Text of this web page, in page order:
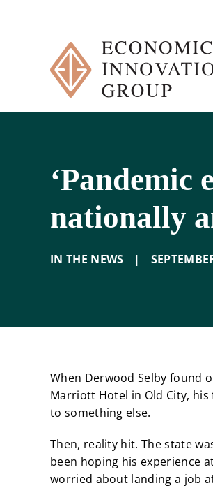
‘Pandemic
nationally
IN THE NEWS |
When Derwood Selby found
Marriott Hotel in Old City,
to something else.
Then, reality hit. The state
been hoping his experience
worried about landing a job